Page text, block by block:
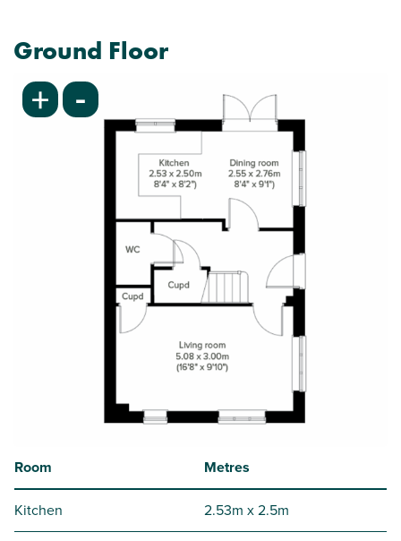
Ground Floor
+ -
Room Metres
Kitchen 2.53m x 2.5m